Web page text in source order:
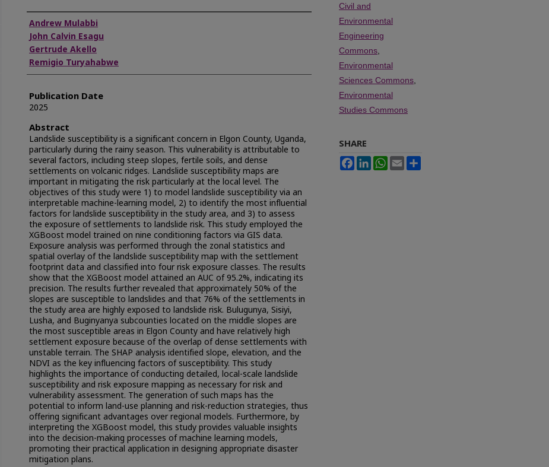
Authors
Andrew Mulabbi
John Calvin Esagu
Gertrude Akello
Remigio Turyahabwe
Publication Date
2025
Abstract
Landslide susceptibility is a significant concern in Elgon County, Uganda,
particularly during the rainy season. This vulnerability is attributable to
several factors, including steep slopes, fertile soils, and dense
settlements on volcanic ridges. Landslide susceptibility maps are
important in mitigating the risk particularly at the local level. The
objectives of this study were 1) to model landslide susceptibility via an
interpretable machine-learning model, 2) to identify the most influential
factors for landslide susceptibility in the study area, and 3) to assess
the exposure of settlements to landslide risk. This study employed the
XGBoost model trained on nine conditioning factors via GIS data.
Exposure analysis was performed through the zonal statistics and
spatial overlay of the landslide susceptibility map with the settlement
footprint data and classified into four risk exposure classes. The results
show that the XGBoost model attained an AUC of 95.2%, indicating its
precision. The results further revealed that approximately 50% of the
slopes are susceptible to landslides and that 76% of the settlements in
the study area are highly exposed to landslide risk. Bulugunya, Sisiyi,
Lusha, and Buginyanya subcounties located on the middle slopes are
the most susceptible areas in Elgon County and have relatively high
settlement exposure because of the overlap of dense settlements with
unstable terrain. The SHAP analysis identified slope, elevation, and the
NDVI as the key influencing factors of susceptibility. This study
highlights the importance of conducting detailed, local-scale landslide
susceptibility and risk exposure mapping as necessary for risk and
vulnerability assessment. The generation of such maps has the
potential to inform land-use planning and risk-reduction strategies, thus
offering significant advantages over regional models. Furthermore, by
interpreting the XGBoost model, this study provides valuable insights
into the decision-making processes of machine learning models,
promoting their practical application in designing appropriate disaster
mitigation plans.
Civil and
Environmental
Engineering
Commons,
Environmental
Sciences Commons,
Environmental
Studies Commons
SHARE
FacebookLinkedInWhatsApp
Email